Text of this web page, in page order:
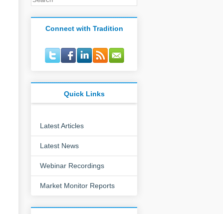
Connect with Tradition
Quick Links
Latest Articles
Latest News
Webinar Recordings
Market Monitor Reports